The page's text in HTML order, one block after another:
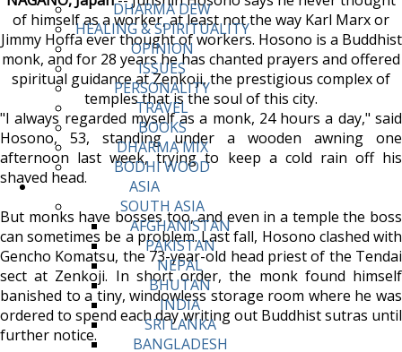
DHARMA DEW
HEALING & SPIRITUALITY
OPINION
ISSUES
PERSONALITY
TRAVEL
BOOKS
DHARMA MIX
BODHI WOOD
ASIA
SOUTH ASIA
AFGHANISTAN
PAKISTAN
NEPAL
BHUTAN
INDIA
SRI LANKA
BANGLADESH
of himself as a worker, at least not the way Karl Marx or
Jimmy Hoffa ever thought of workers. Hosono is a Buddhist
monk, and for 28 years he has chanted prayers and offered
spiritual guidance at Zenkoji, the prestigious complex of
temples that is the soul of this city.
"I always regarded myself as a monk, 24 hours a day," said
Hosono, 53, standing under a wooden awning one
afternoon last week, trying to keep a cold rain off his
shaved head.
But monks have bosses too, and even in a temple the boss
can sometimes be a problem. Last fall, Hosono clashed with
Gencho Komatsu, the 73-year-old head priest of the Tendai
sect at Zenkoji. In short order, the monk found himself
banished to a tiny, windowless storage room where he was
ordered to spend each day writing out Buddhist sutras until
further notice.